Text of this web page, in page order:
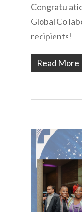
Global
recipients!
Read More